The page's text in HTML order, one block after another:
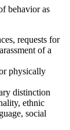
behavior as
requests for
of a
physically
distinction
ethnic
social